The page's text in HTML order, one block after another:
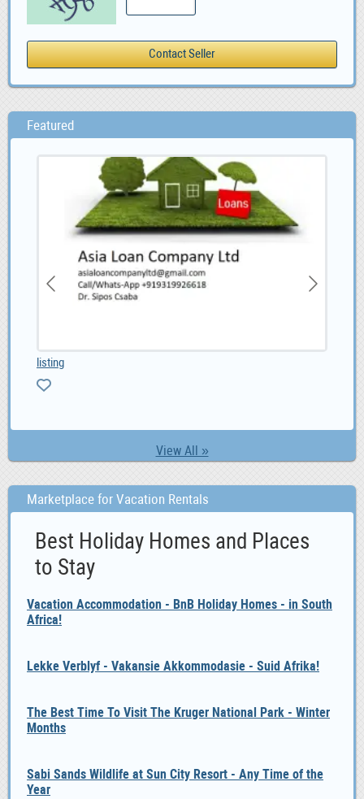
Featured
View All »
listing
Marketplace for Vacation Rentals
Best Holiday Homes and Places
to Stay
Vacation Accommodation - BnB Holiday Homes - in South
Africa!
Lekke Verblyf - Vakansie Akkommodasie - Suid Afrika!
The Best Time To Visit The Kruger National Park - Winter
Months
Sabi Sands Wildlife at Sun City Resort - Any Time of the
Year